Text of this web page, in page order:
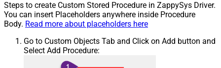
Steps to create Custom Stored Procedure in ZappySys Driver.
You can insert Placeholders anywhere inside Procedure
Body. Read more about placeholders here
Go to Custom Objects Tab and Click on Add button and
Select Add Procedure: